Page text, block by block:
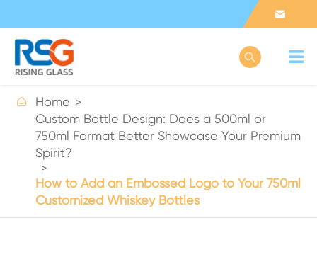



Home
Custom Bottle Design: Does a 500ml or
750ml Format Better Showcase Your Premium
Spirit?
How to Add an Embossed Logo to Your 750ml
Customized Whiskey Bottles